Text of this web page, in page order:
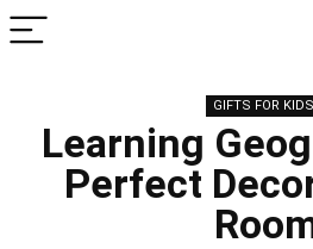
GIFTS FOR KIDS
Learning
Perfect